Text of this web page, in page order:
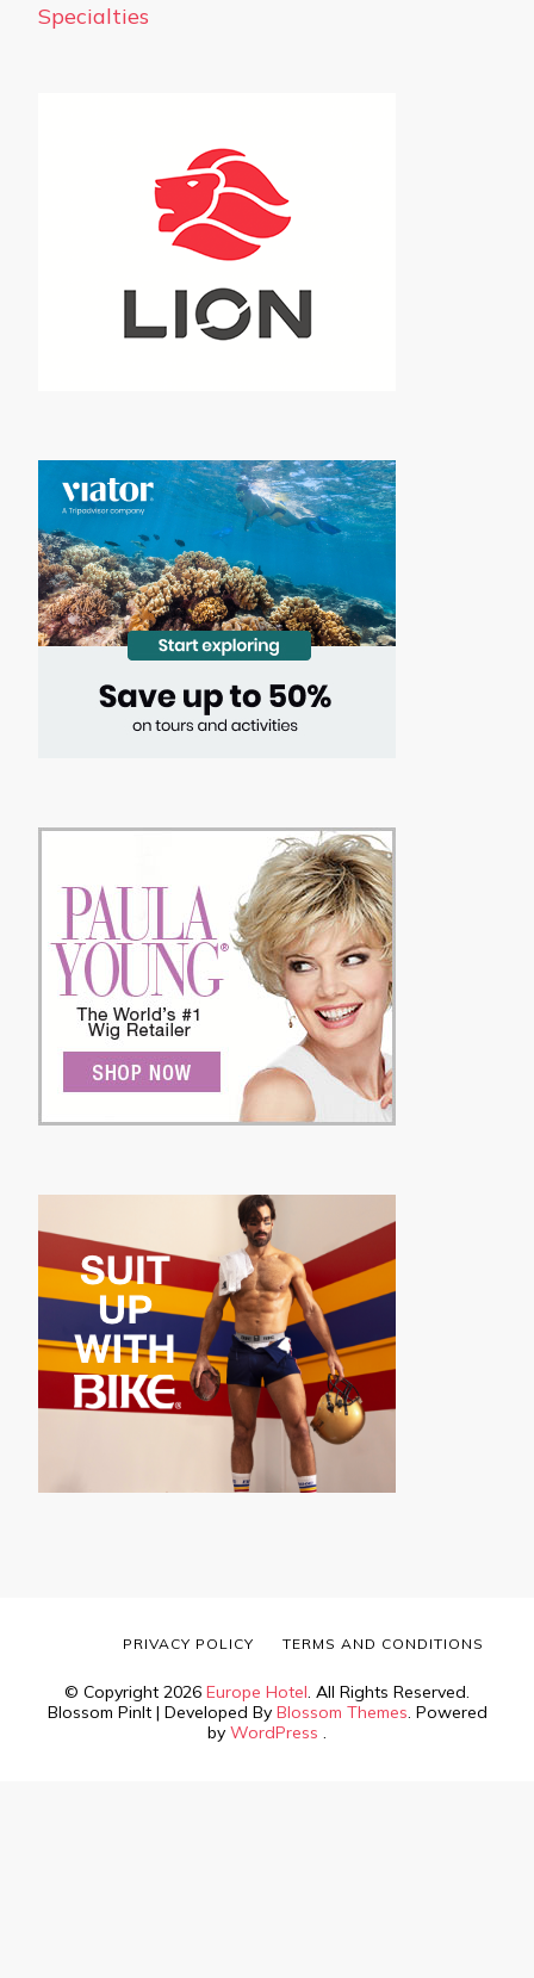
Specialties
© Copyright 2026 Europe Hotel . All Rights Reserved.
Blossom PinIt | Developed By Blossom Themes . Powered
by WordPress
PRIVACY POLICY TERMS AND CONDITIONS